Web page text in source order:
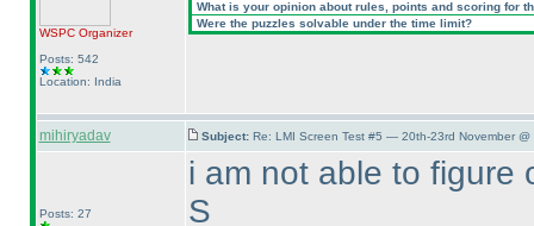
WSPCOrganizer
Posts: 542
Location: India
What is your opinion about rules, points and scoring for
Were the puzzles solvable under the time limit?
mihiryadav Subject: Re: LMI Screen Test #5 — 20th-23rd November @
Posts: 27
i am not able to figure
S